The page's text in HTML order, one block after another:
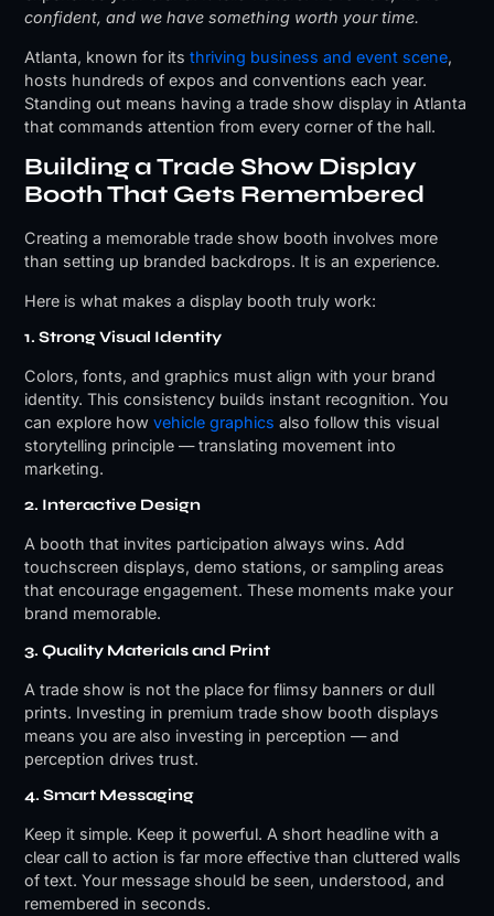
confident, and we have something worth your time.
Atlanta, known for itsthriving business and event scene,
hosts hundreds of expos and conventions each year.
Standing out means having a trade show display in Atlanta
that commands attention from every corner of the hall.
Building a Trade Show Display
Booth That Gets Remembered
Creating a memorable trade show booth involves more
than setting up branded backdrops. It is an experience.
Here is what makes a display booth truly work:
1. Strong Visual Identity
Colors, fonts, and graphics must align with your brand
identity. This consistency builds instant recognition. You
can explore how vehicle graphics also follow this visual
storytelling principle — translating movement into
marketing.
2. Interactive Design
A booth that invites participation always wins. Add
touchscreen displays, demo stations, or sampling areas
that encourage engagement. These moments make your
brand memorable.
3. Quality Materials and Print
A trade show is not the place for flimsy banners or dull
prints. Investing in premium trade show booth displays
means you are also investing in perception — and
perception drives trust.
4. Smart Messaging
Keep it simple. Keep it powerful. A short headline with a
clear call to action is far more effective than cluttered walls
of text. Your message should be seen, understood, and
remembered in seconds.